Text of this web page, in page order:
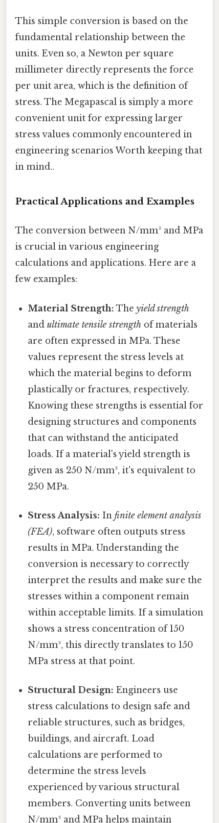
This simple conversion is based on the
fundamental relationship between the
units. Even so, a Newton per square
millimeter directly represents the force
per unit area, which is the definition of
stress. The Megapascal is simply a more
convenient unit for expressing larger
stress values commonly encountered in
engineering scenarios Worth keeping that
in mind..
Practical Applications and Examples
The conversion between N/mm² and MPa
is crucial in various engineering
calculations and applications. Here are a
few examples:
Material Strength: Theyield strength
andultimate tensile strength of materials
are often expressed in MPa. These
values represent the stress levels at
which the material begins to deform
plastically or fractures, respectively.
Knowing these strengths is essential for
designing structures and components
that can withstand the anticipated
loads. If a material's yield strength is
given as 250 N/mm², it's equivalent to
250 MPa.
Stress Analysis: Infinite element analysis
(FEA), software often outputs stress
results in MPa. Understanding the
conversion is necessary to correctly
interpret the results and make sure the
stresses within a component remain
within acceptable limits. If a simulation
shows a stress concentration of 150
N/mm², this directly translates to 150
MPa stress at that point.
Structural Design: Engineers use
stress calculations to design safe and
reliable structures, such as bridges,
buildings, and aircraft. Load
calculations are performed to
determine the stress levels
experienced by various structural
members. Converting units between
N/mm² and MPa helps maintain